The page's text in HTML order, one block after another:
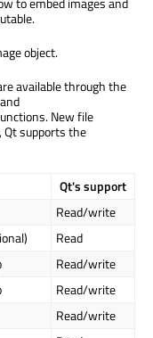
object.
available through the
New file
Qt supports the
Qt's support
Read/write
Read
Read/write
Read/write
Read/write